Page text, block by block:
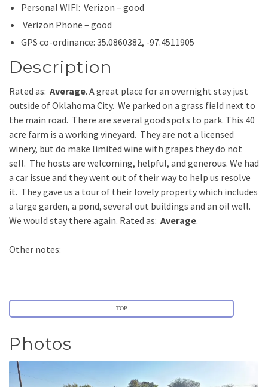
Personal WIFI: Verizon – good
Verizon Phone – good
GPS co-ordinance: 35.0860382, -97.4511905
Description
Rated as: Average. A great place for an overnight stay just
outside of Oklahoma City. We parked on a grass field next to
the main road. There are several good spots to park. This 40
acre farm is a working vineyard. They are not a licensed
winery, but do make limited wine with grapes they do not
sell. The hosts are welcoming, helpful, and generous. We had
a car issue and they went out of their way to help us resolve
it. They gave us a tour of their lovely property which includes
a large garden, a pond, several out buildings and an oil well.
We would stay there again. Rated as: Average.
Other notes:
TOP
Photos